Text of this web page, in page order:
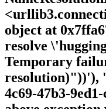
object at
resolve
Temporary
resolution)"))'),
4c69-47b3-